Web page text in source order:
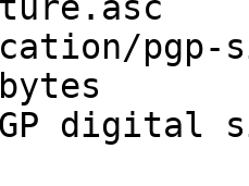
pgp-
digital